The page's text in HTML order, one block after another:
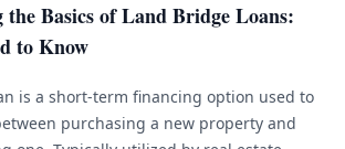
Basics of Land Bridge Loans:
to Know
is a short-term financing option used to
purchasing a new property and